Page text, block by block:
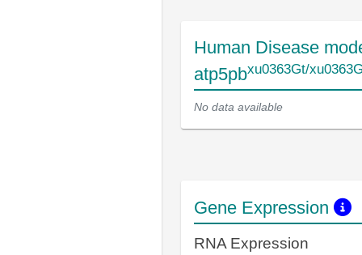
Human Disease
atp5pbxu0363Gt/
No data available
Gene Expression
RNA Expression